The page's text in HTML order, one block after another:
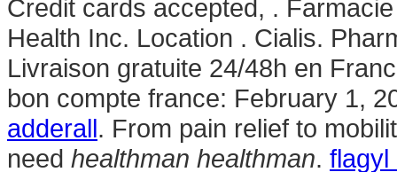
Credit cards accepted, .
Health Inc. Location . Cialis.
Livraison gratuite 24/48h en
bon compte france: February 1,
adderall. From pain relief to
need healthman healthman. flagyl